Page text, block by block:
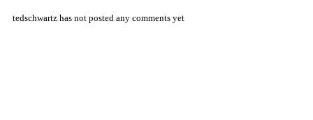
tedschwartz has not posted any comments yet